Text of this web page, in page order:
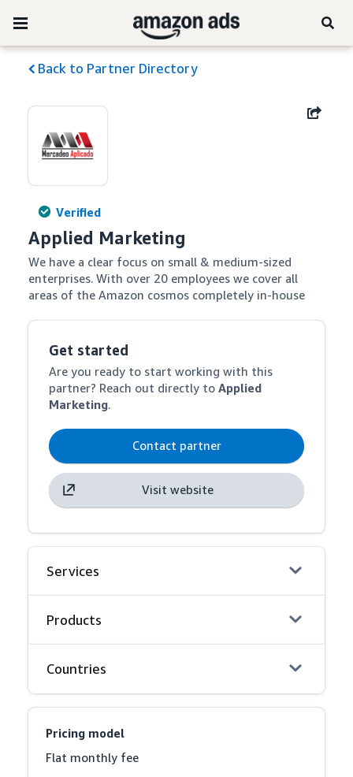
Back to Partner Directory
Verified
Applied Marketing
We have a clear focus on small & medium-sized
enterprises. With over 20 employees we cover all
areas of the Amazon cosmos completely in-house
Get started
Are you ready to start working with this
partner? Reach out directly toApplied
Marketing.
Contact partner
Visit website
Services
Products
Countries
Pricing model
Flat monthly fee